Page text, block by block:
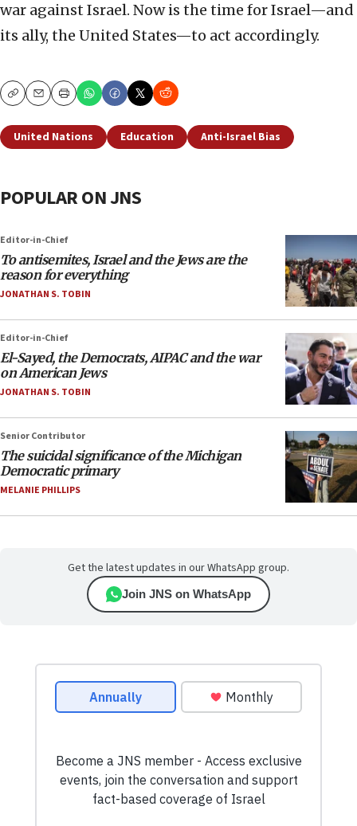
war against Israel. Now is the time for Israel—and
its ally, the United States—to act accordingly.
CopyEmailPrint
United Nations Education Anti-Israel Bias
POPULAR ON JNS
Editor-in-Chief
To antisemites, Israel and the Jews are the
reason for everything
JONATHAN S. TOBIN
Editor-in-Chief
El-Sayed, the Democrats, AIPAC and the war
on American Jews
JONATHAN S. TOBIN
Senior Contributor
The suicidal significance of the Michigan
Democratic primary
MELANIE PHILLIPS
Get the latest updates in our WhatsApp group.
Join JNS on WhatsApp